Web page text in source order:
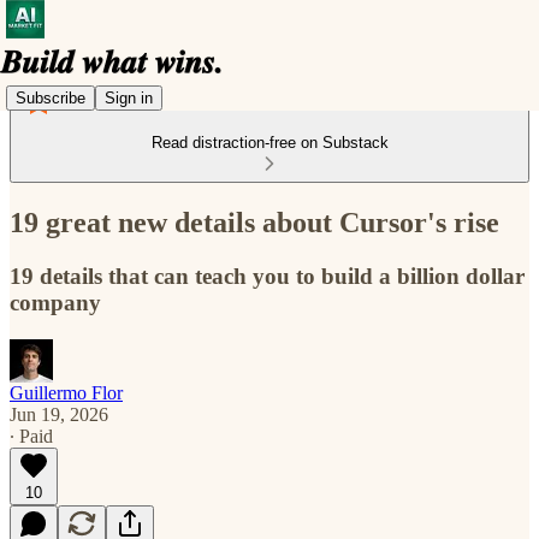
Subscribe Sign in
Read distraction-free on Substack
19 great new details about Cursor's rise
19 details that can teach you to build a billion dollar
company
Guillermo Flor
Jun 19, 2026
∙ Paid
10